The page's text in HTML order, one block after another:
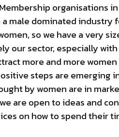
organisations
male dominated industry
so we have a very
our sector, especially
more and more
steps are emerging
by women are in
are open to ideas and
on how to spend their